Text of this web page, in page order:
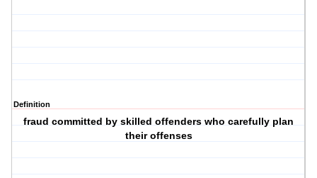
Definition
fraud committed by skilled offenders who carefully plan
their offenses